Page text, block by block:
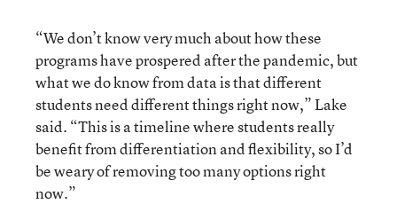
“We don’t know very much about how these
programs have prospered after the pandemic, but
what we do know from data is that different
students need different things right now,” Lake
said. “This is a timeline where students really
benefit from differentiation and flexibility, so I’d
be weary of removing too many options right
now.”